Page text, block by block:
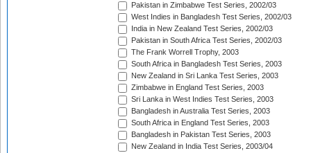
Pakistan in Zimbabwe Test Series, 2002/03
West Indies in Bangladesh Test Series, 2002/03
India in New Zealand Test Series, 2002/03
Pakistan in South Africa Test Series, 2002/03
The Frank Worrell Trophy, 2003
South Africa in Bangladesh Test Series, 2003
New Zealand in Sri Lanka Test Series, 2003
Zimbabwe in England Test Series, 2003
Sri Lanka in West Indies Test Series, 2003
Bangladesh in Australia Test Series, 2003
South Africa in England Test Series, 2003
Bangladesh in Pakistan Test Series, 2003
New Zealand in India Test Series, 2003/04